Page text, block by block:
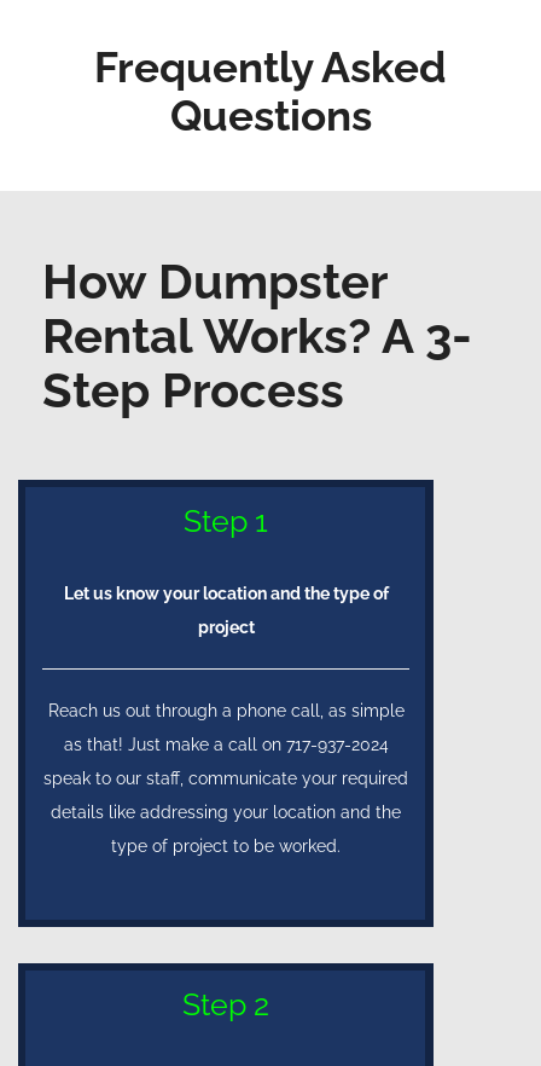
Frequently Asked
Questions
How Dumpster
Rental Works? A 3-
Step Process
Step 1
Let us know your location and the type of
project
Reach us out through a phone call, as simple
as that! Just make a call on 717-937-2024
speak to our staff, communicate your required
details like addressing your location and the
type of project to be worked.
Step 2